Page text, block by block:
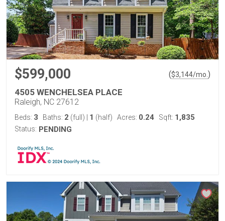
$599,000 ($3,144/mo. )
4505 WENCHELSEA PLACE
Raleigh, NC 27612
Beds: 3 Baths: 2 (full) 1 (half) Acres: 0.24 Sqft: 1,835
Status: PENDING